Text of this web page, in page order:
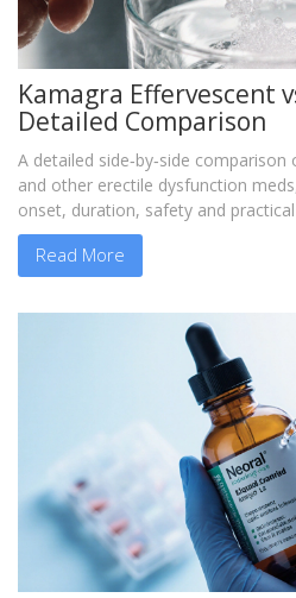
Kamagra Effervescent
Detailed Comparison
A detailed side‑by‑side
and other erectile dysfunction
onset, duration, safety and
Read More